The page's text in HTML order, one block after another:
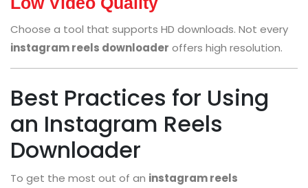
Choose a tool that supports HD downloads. Not every
instagram reels downloader offers high resolution.
Best Practices for Using
an Instagram Reels
Downloader
To get the most out of an instagram reels